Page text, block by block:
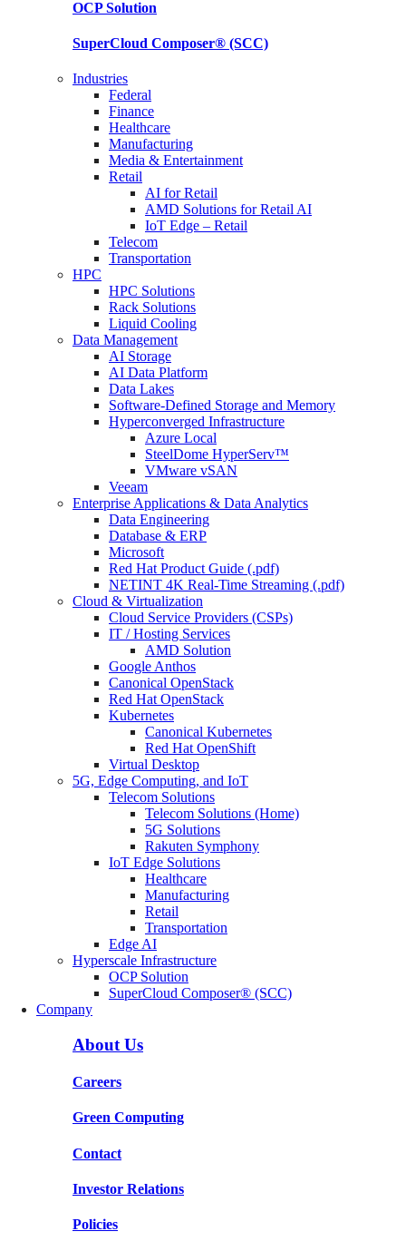
OCPSolution
SuperCloud Composer® (SCC)
Industries
Federal
Finance
Healthcare
Manufacturing
Media & Entertainment
Retail
AI for Retail
AMD Solutions for Retail AI
IoT Edge – Retail
Telecom
Transportation
HPC
HPC Solutions
Rack Solutions
Liquid Cooling
Data Management
AI Storage
AI Data Platform
Data Lakes
Software-Defined Storage and Memory
Hyperconverged Infrastructure
Azure Local
SteelDome HyperServ™
VMware vSAN
Veeam
Enterprise Applications & Data Analytics
Data Engineering
Database & ERP
Microsoft
Red Hat Product Guide (.pdf)
NETINT 4K Real-Time Streaming (.pdf)
Cloud & Virtualization
Cloud Service Providers (CSPs)
IT / Hosting Services
AMD Solution
Google Anthos
Canonical OpenStack
Red Hat OpenStack
Kubernetes
Canonical Kubernetes
Red Hat OpenShift
Virtual Desktop
5G, Edge Computing, and IoT
Telecom Solutions
Telecom Solutions (Home)
5G Solutions
Rakuten Symphony
IoT Edge Solutions
Healthcare
Manufacturing
Retail
Transportation
Edge AI
Hyperscale Infrastructure
OCP Solution
SuperCloud Composer® (SCC)
Company
About Us
Careers
Green Computing
Contact
Investor Relations
Policies